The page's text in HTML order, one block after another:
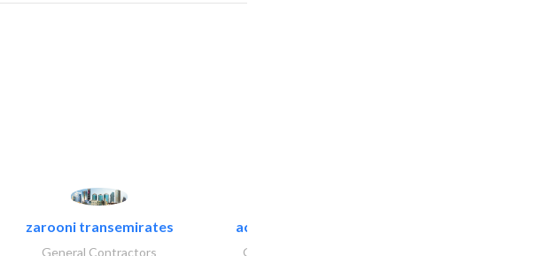
zarooni transemirates
General Contractors
accurate bldh cont..
General Contractors